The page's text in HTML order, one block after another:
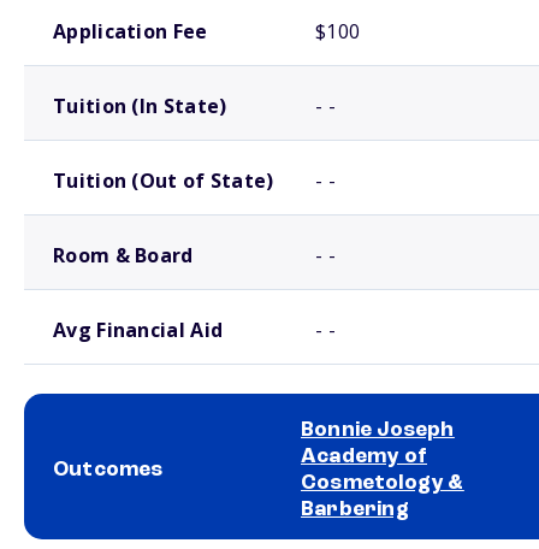
Application Fee $100
Tuition (In State) - -
Tuition (Out of State) - -
Room & Board - -
Avg Financial Aid - -
Outcomes
Bonnie Joseph
Academy of
Cosmetology &
Barbering